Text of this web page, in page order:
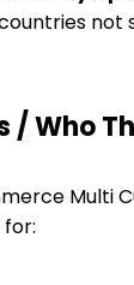
not
/ Who
Multi